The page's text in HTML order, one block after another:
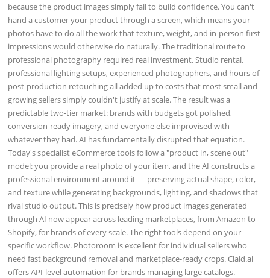
because the product images simply fail to build confidence. You can't
hand a customer your product through a screen, which means your
photos have to do all the work that texture, weight, and in-person first
impressions would otherwise do naturally. The traditional route to
professional photography required real investment. Studio rental,
professional lighting setups, experienced photographers, and hours of
post-production retouching all added up to costs that most small and
growing sellers simply couldn't justify at scale. The result was a
predictable two-tier market: brands with budgets got polished,
conversion-ready imagery, and everyone else improvised with
whatever they had. AI has fundamentally disrupted that equation.
Today's specialist eCommerce tools follow a "product in, scene out"
model: you provide a real photo of your item, and the AI constructs a
professional environment around it — preserving actual shape, color,
and texture while generating backgrounds, lighting, and shadows that
rival studio output. This is precisely how product images generated
through AI now appear across leading marketplaces, from Amazon to
Shopify, for brands of every scale. The right tools depend on your
specific workflow. Photoroom is excellent for individual sellers who
need fast background removal and marketplace-ready crops. Claid.ai
offers API-level automation for brands managing large catalogs.